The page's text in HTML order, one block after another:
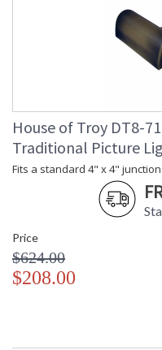
House of Troy DT8-
Traditional Picture
Fits a standard 4" x 4"
Price
$624.00
$208.00